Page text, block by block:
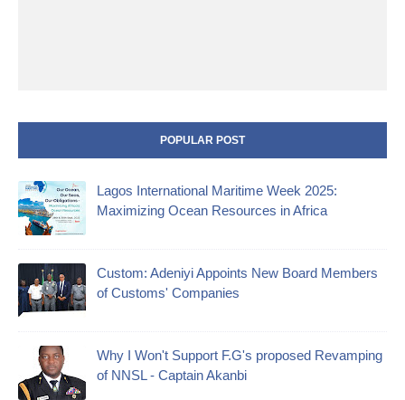
POPULAR POST
Lagos International Maritime Week 2025:
Maximizing Ocean Resources in Africa
Custom: Adeniyi Appoints New Board Members
of Customs' Companies
Why I Won't Support F.G's proposed Revamping
of NNSL - Captain Akanbi